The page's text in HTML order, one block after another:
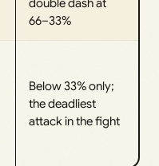
66–33%
Below 33% only;
the deadliest
attack in the fight